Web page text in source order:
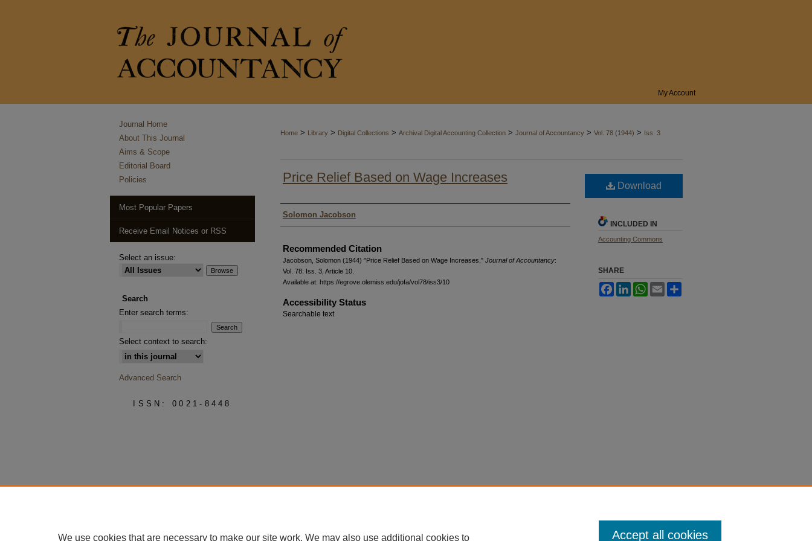
My Account
Home > Library > Digital Collections > Archival Digital Accounting Collection > Journal of Accountancy > Vol. 78 (1944) > Iss. 3
Price Relief Based on Wage Increases
Authors
Solomon Jacobson
Recommended Citation
Jacobson, Solomon (1944) "Price Relief Based on Wage Increases," Journal of Accountancy:
Vol. 78: Iss. 3, Article 10.
Available at: https://egrove.olemiss.edu/jofa/vol78/iss3/10
Accessibility Status
Searchable text
Download
INCLUDED IN
Accounting Commons
SHARE
FacebookLinkedInWhatsApp
Email
Journal Home
About This Journal
Aims & Scope
Editorial Board
Policies
Most Popular Papers
Receive Email Notices or RSS
Select an issue:
Search
Enter search terms:
Select context to search:
Advanced Search
ISSN: 0021-8448
We use cookies that are necessary to make our site work. We may also use additional cookies to Accept all cookies